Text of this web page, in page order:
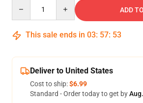
ADD
This sale ends in 03: 57: 53
Deliver to United States
Cost to ship:$6.99
Standard - Order today to get by